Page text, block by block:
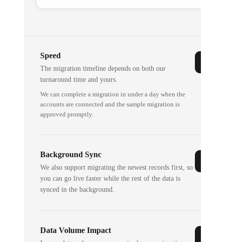
Speed
The migration timeline depends on both our
turnaround time and yours.
We can complete a migration in under a day when the
accounts are connected and the sample migration is
approved promptly.
Background Sync
We also support migrating the newest records first, so
you can go live faster while the rest of the data is
synced in the background.
Data Volume Impact